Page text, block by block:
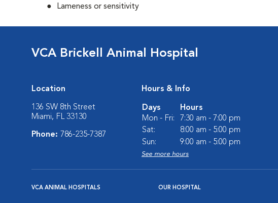
Lameness or sensitivity
VCA Brickell Animal Hospital
Location
136 SW 8th Street
Miami, FL 33130
Phone: 786-235-7387
Hours & Info
Days
Hours
Mon - Fri:
7:30 am - 7:00 pm
Sat:
8:00 am - 5:00 pm
Sun:
9:00 am - 5:00 pm
See more hours
VCA ANIMAL HOSPITALS OUR HOSPITAL